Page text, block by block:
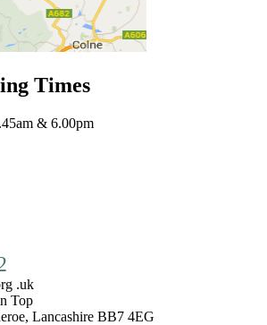
Times
& 6.00pm
.uk
Top
Lancashire BB7 4EG